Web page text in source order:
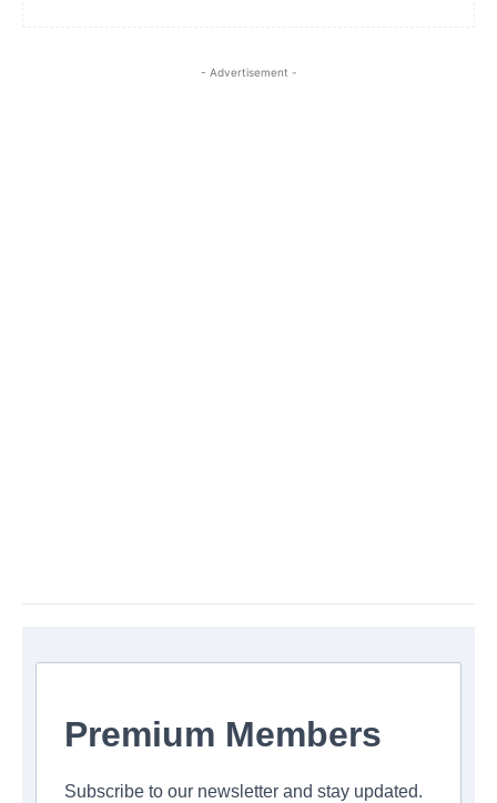
- Advertisement -
Premium Members
Subscribe to our newsletter and stay updated.